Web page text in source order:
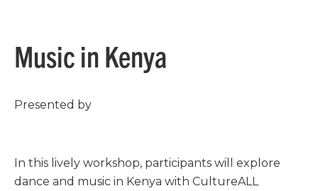
Music in Kenya
Presented by
In this lively workshop, participants will explore
dance and music in Kenya with CultureALL